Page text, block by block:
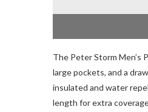
The Peter Storm Men’s
large pockets, and a
insulated and water
length for extra